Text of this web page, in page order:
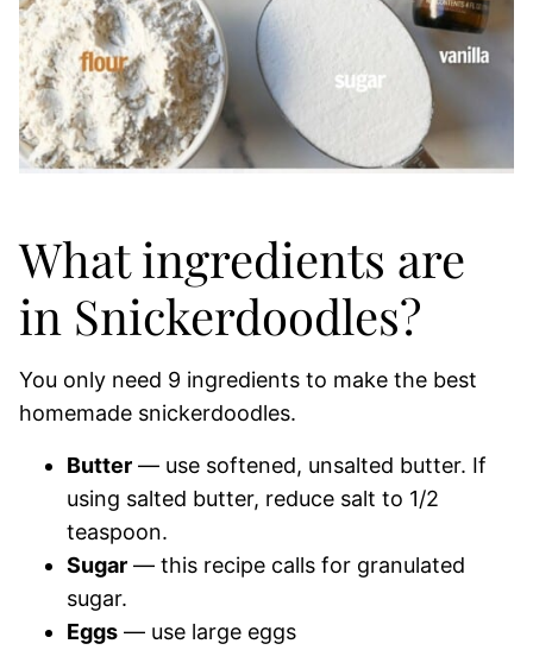
What ingredients are
in Snickerdoodles?
You only need 9 ingredients to make the best
homemade snickerdoodles.
Butter — use softened, unsalted butter. If
using salted butter, reduce salt to 1/2
teaspoon.
Sugar — this recipe calls for granulated
sugar.
Eggs — use large eggs